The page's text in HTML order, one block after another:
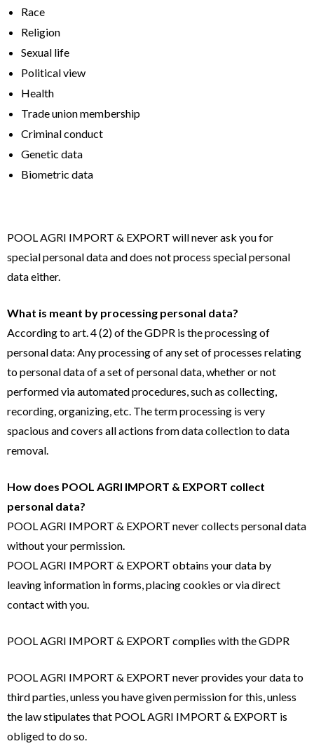
Race
Religion
Sexual life
Political view
Health
Trade union membership
Criminal conduct
Genetic data
Biometric data
POOL AGRI IMPORT & EXPORT will never ask you for
special personal data and does not process special personal
data either.
What is meant by processing personal data?
According to art. 4 (2) of the GDPR is the processing of
personal data: Any processing of any set of processes relating
to personal data of a set of personal data, whether or not
performed via automated procedures, such as collecting,
recording, organizing, etc. The term processing is very
spacious and covers all actions from data collection to data
removal.
How does POOL AGRI IMPORT & EXPORT collect
personal data?
POOL AGRI IMPORT & EXPORT never collects personal data
without your permission.
POOL AGRI IMPORT & EXPORT obtains your data by
leaving information in forms, placing cookies or via direct
contact with you.
POOL AGRI IMPORT & EXPORT complies with the GDPR
POOL AGRI IMPORT & EXPORT never provides your data to
third parties, unless you have given permission for this, unless
the law stipulates that POOL AGRI IMPORT & EXPORT is
obliged to do so.